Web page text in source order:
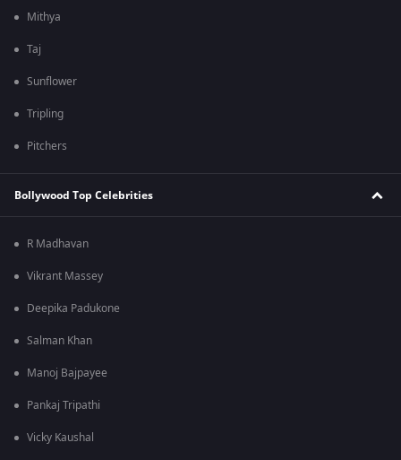
Mithya
Taj
Sunflower
Tripling
Pitchers
Bollywood Top Celebrities
R Madhavan
Vikrant Massey
Deepika Padukone
Salman Khan
Manoj Bajpayee
Pankaj Tripathi
Vicky Kaushal